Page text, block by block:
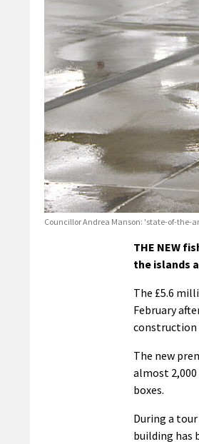
Councillor Andrea Manson: 'state-of-the-
THE NEW
the islands
The £5.6
February
construction
The new
almost
boxes.
During a
building has